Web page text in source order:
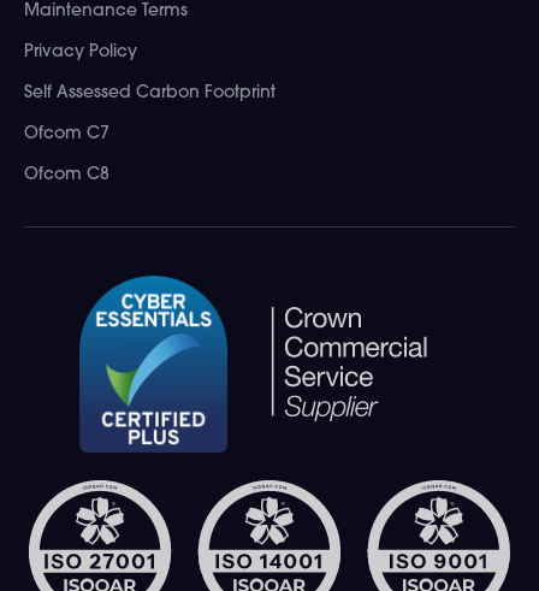
Maintenance Terms
Privacy Policy
Self Assessed Carbon Footprint
Ofcom C7
Ofcom C8